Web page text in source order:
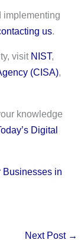
implementing
us.
visit NIST,
(CISA),
knowledge
Digital
Businesses in
Next Post →